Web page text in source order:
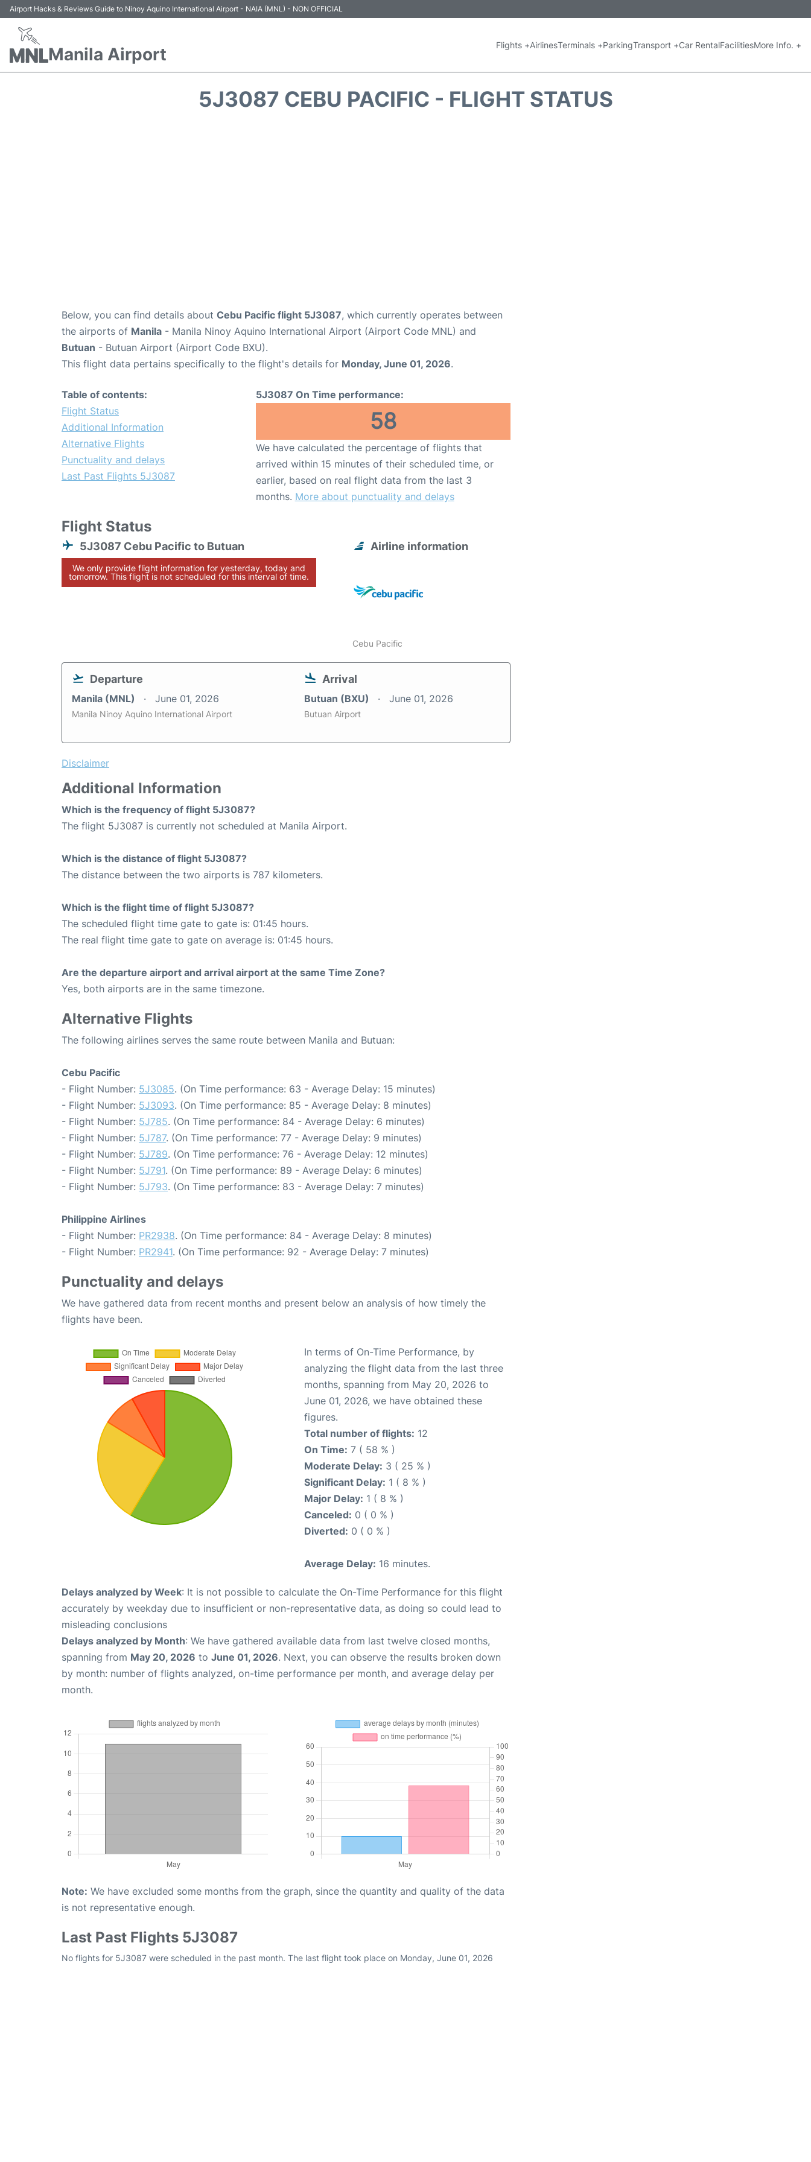
Airport Hacks & Reviews Guide to Ninoy Aquino International Airport - NAIA (MNL) - NON OFFICIAL
Manila Airport Flights +AirlinesTerminals +ParkingTransport +Car RentalFacilitiesMore Info. +
5J3087 CEBU PACIFIC - FLIGHT STATUS
Below, you can find details about Cebu Pacific flight 5J3087, which currently operates between
the airports of Manila - Manila Ninoy Aquino International Airport (Airport Code MNL) and
Butuan - Butuan Airport (Airport Code BXU).
This flight data pertains specifically to the flight's details for Monday, June 01, 2026.
Table of contents:
Flight Status
Additional Information
Alternative Flights
Punctuality and delays
Last Past Flights 5J3087
5J3087 On Time performance:
58
We have calculated the percentage of flights that
arrived within 15 minutes of their scheduled time, or
earlier, based on real flight data from the last 3
months. More about punctuality and delays
Flight Status
5J3087 Cebu Pacific to Butuan
We only provide flight information for yesterday, today and
tomorrow. This flight is not scheduled for this interval of time.
Airline information
Cebu Pacific
Departure
Manila (MNL) June 01, 2026
Manila Ninoy Aquino International Airport
Arrival
Butuan (BXU) June 01, 2026
Butuan Airport
Disclaimer
Additional Information
Which is the frequency of flight 5J3087?
The flight 5J3087 is currently not scheduled at Manila Airport.
Which is the distance of flight 5J3087?
The distance between the two airports is 787 kilometers.
Which is the flight time of flight 5J3087?
The scheduled flight time gate to gate is: 01:45 hours.
The real flight time gate to gate on average is: 01:45 hours.
Are the departure airport and arrival airport at the same Time Zone?
Yes, both airports are in the same timezone.
Alternative Flights
The following airlines serves the same route between Manila and Butuan:
Cebu Pacific
- Flight Number: 5J3085. (On Time performance: 63 - Average Delay: 15 minutes)
- Flight Number: 5J3093. (On Time performance: 85 - Average Delay: 8 minutes)
- Flight Number: 5J785. (On Time performance: 84 - Average Delay: 6 minutes)
- Flight Number: 5J787. (On Time performance: 77 - Average Delay: 9 minutes)
- Flight Number: 5J789. (On Time performance: 76 - Average Delay: 12 minutes)
- Flight Number: 5J791. (On Time performance: 89 - Average Delay: 6 minutes)
- Flight Number: 5J793. (On Time performance: 83 - Average Delay: 7 minutes)
Philippine Airlines
- Flight Number: PR2938. (On Time performance: 84 - Average Delay: 8 minutes)
- Flight Number: PR2941. (On Time performance: 92 - Average Delay: 7 minutes)
Punctuality and delays
We have gathered data from recent months and present below an analysis of how timely the
flights have been.
In terms of On-Time Performance, by
analyzing the flight data from the last three
months, spanning from May 20, 2026 to
June 01, 2026, we have obtained these
figures.
Total number of flights: 12
On Time: 7 ( 58 % )
Moderate Delay: 3 ( 25 % )
Significant Delay: 1 ( 8 % )
Major Delay: 1 ( 8 % )
Canceled: 0 ( 0 % )
Diverted: 0 ( 0 % )
Average Delay: 16 minutes.
Delays analyzed by Week: It is not possible to calculate the On-Time Performance for this flight
accurately by weekday due to insufficient or non-representative data, as doing so could lead to
misleading conclusions
Delays analyzed by Month: We have gathered available data from last twelve closed months,
spanning from May 20, 2026 to June 01, 2026. Next, you can observe the results broken down
by month: number of flights analyzed, on-time performance per month, and average delay per
month.
Note: We have excluded some months from the graph, since the quantity and quality of the data
is not representative enough.
Last Past Flights 5J3087
No flights for 5J3087 were scheduled in the past month. The last flight took place on Monday, June 01, 2026